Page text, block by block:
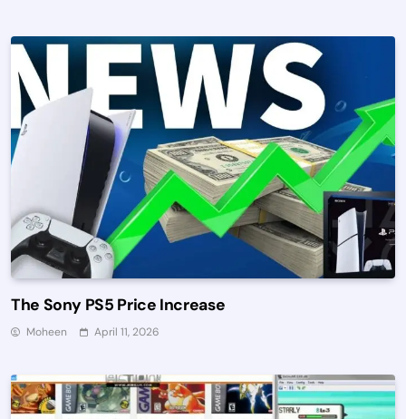
The Sony PS5 Price Increase
Moheen April 11, 2026